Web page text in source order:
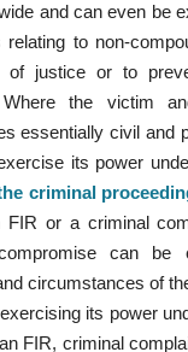
and can even be
to non-
of justice or to
the victim
essentially civil and
its power
criminal
or a criminal
can be
circumstances of
its power
FIR, criminal